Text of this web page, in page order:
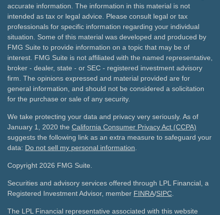
accurate information. The information in this material is not
intended as tax or legal advice. Please consult legal or tax
professionals for specific information regarding your individual
situation. Some of this material was developed and produced by
FMG Suite to provide information on a topic that may be of
interest. FMG Suite is not affiliated with the named representative,
broker - dealer, state - or SEC - registered investment advisory
firm. The opinions expressed and material provided are for
general information, and should not be considered a solicitation
for the purchase or sale of any security.
We take protecting your data and privacy very seriously. As of
January 1, 2020 the California Consumer Privacy Act (CCPA)
suggests the following link as an extra measure to safeguard your
data: Do not sell my personal information
Copyright 2026 FMG Suite.
Securities and advisory services offered through LPL Financial, a
Registered Investment Advisor, member FINRA/SIPC
The LPL Financial representative associated with this website